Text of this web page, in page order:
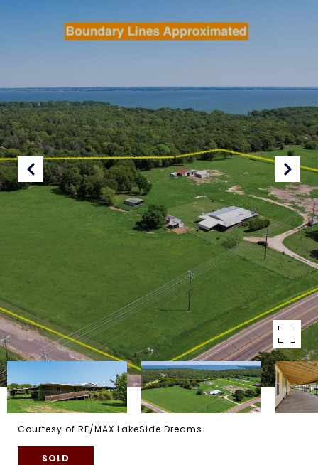
Courtesy of RE/MAX LakeSide Dreams
SOLD